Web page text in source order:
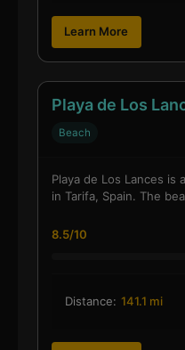
Learn More
Playa de Los
Beach
Playa de Los Lances is
in Tarifa, Spain. The
8.5/10
Distance: 141.1 mi